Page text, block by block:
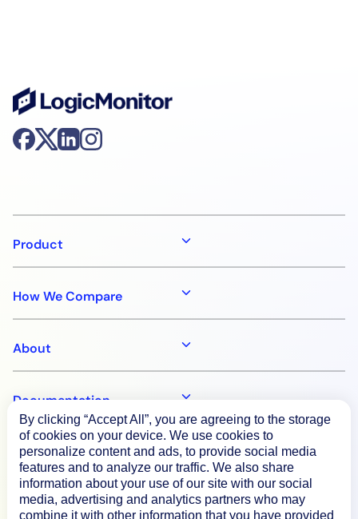
Product
How We Compare
About
Documentation
Resources
Connect
By clicking “Accept All”, you are agreeing to the storage
of cookies on your device. We use cookies to
personalize content and ads, to provide social media
features and to analyze our traffic. We also share
information about your use of our site with our social
media, advertising and analytics partners who may
combine it with other information that you have provided